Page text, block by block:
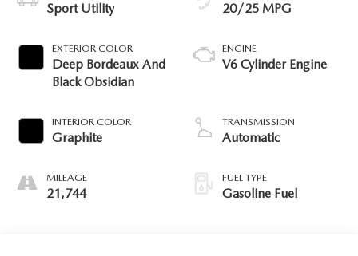
Sport Utility
EXTERIOR COLOR
Deep Bordeaux And
Black Obsidian
INTERIOR COLOR
Graphite
MILEAGE
21,744
20/25 MPG
ENGINE
V6 Cylinder Engine
TRANSMISSION
Automatic
FUEL TYPE
Gasoline Fuel